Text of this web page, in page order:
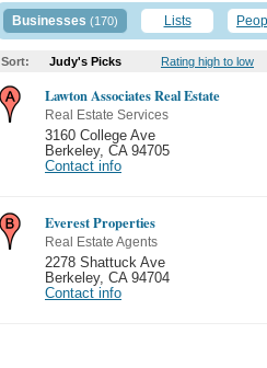
Businesses (170) Lists
Sort: Judy's Picks Rating high to low
Lawton Associates Real Estate
Real Estate Services
3160 College Ave
Berkeley, CA 94705
Contact info
Everest Properties
Real Estate Agents
2278 Shattuck Ave
Berkeley, CA 94704
Contact info